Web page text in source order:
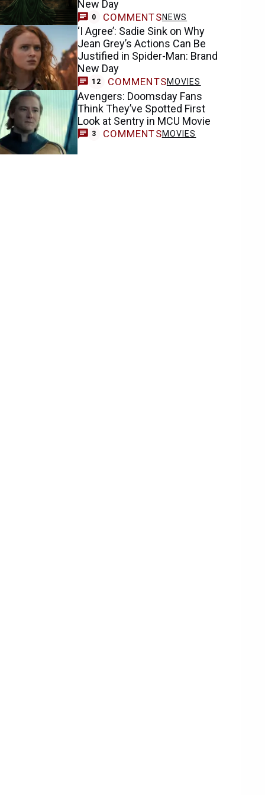
New Day
0 COMMENTSNEWS
‘I Agree’: Sadie Sink on Why
Jean Grey’s Actions Can Be
Justified in Spider-Man: Brand
New Day
12 COMMENTSMOVIES
Avengers: Doomsday Fans
Think They’ve Spotted First
Look at Sentry in MCU Movie
3 COMMENTSMOVIES